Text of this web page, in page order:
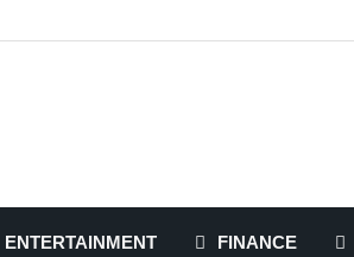
ENTERTAINMENT FINANCE